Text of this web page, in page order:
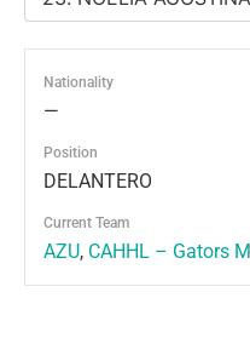
Nationality
—
Position
DELANTERO
Current Team
AZU, CAHHL – Gators M